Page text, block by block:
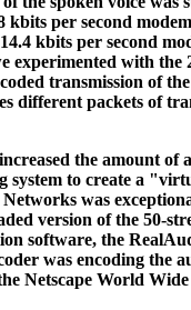
per second
kbits per second
experimented with
transmission of
different packets of
the amount of
to create a
was
version of the 50-
software, the
was encoding the
Netscape World